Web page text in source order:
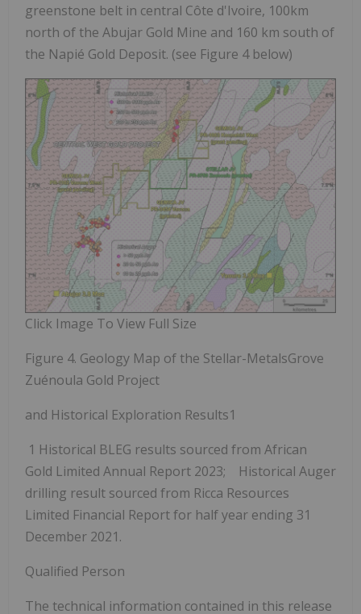
greenstone belt in central Côte d'Ivoire, 100km
north of the Abujar Gold Mine and 160 km south of
the Napié Gold Deposit. (see Figure 4 below)
Click Image To View Full Size
Figure 4. Geology Map of the Stellar-MetalsGrove
Zuénoula Gold Project
and Historical Exploration Results1
1 Historical BLEG results sourced from African
Gold Limited Annual Report 2023; Historical Auger
drilling result sourced from Ricca Resources
Limited Financial Report for half year ending 31
December 2021.
Qualified Person
The technical information contained in this release